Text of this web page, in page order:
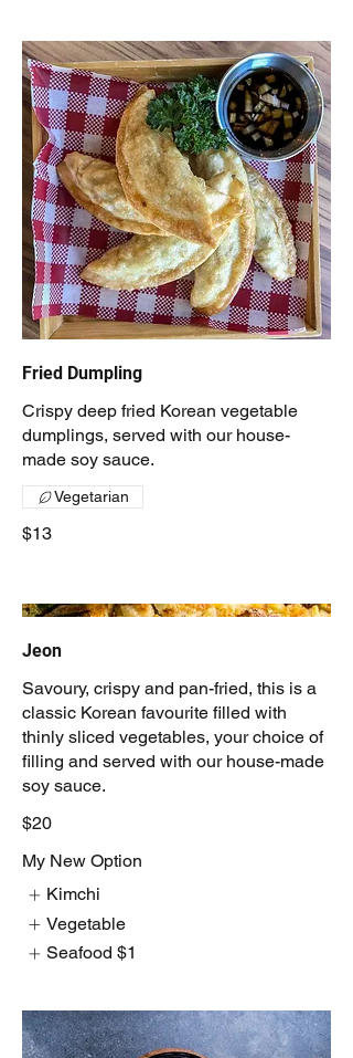
Fried Dumpling
Crispy deep fried Korean vegetable
dumplings, served with our house-
made soy sauce.
$13
Vegetarian
Jeon
Savoury, crispy and pan-fried, this is a
classic Korean favourite filled with
thinly sliced vegetables, your choice of
filling and served with our house-made
soy sauce.
$20
My New Option
Kimchi
Vegetable
Seafood $1